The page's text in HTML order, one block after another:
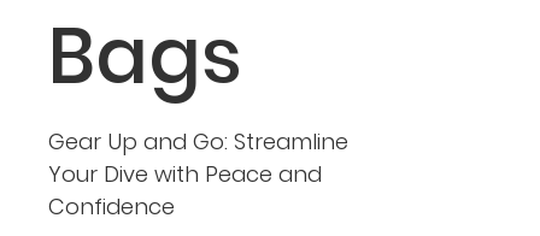
Bags
Gear Up and Go: Streamline
Your Dive with Peace and
Confidence